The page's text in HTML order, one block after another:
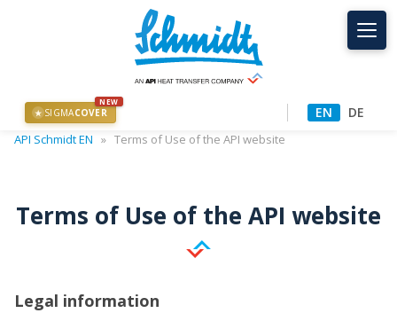
★ SIGMACOVER
NEW
EN DE
API Schmidt EN » Terms of Use of the API website
Terms of Use of the API website
Legal information